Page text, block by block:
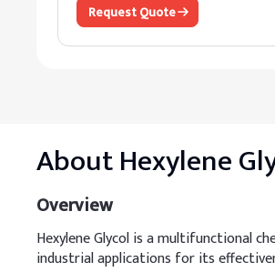
Request Quote
AboutHexylene
Overview
Hexylene Glycol is a multifunctional
industrial applications for its